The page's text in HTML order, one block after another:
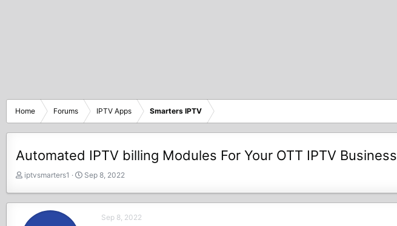
Home Forums IPTV Apps Smarters IPTV
Automated IPTV billing Modules For Your OTT IPTV Business
T
a
iptvsmarters1
S
Sep 8, 2022
Sep 8, 2022